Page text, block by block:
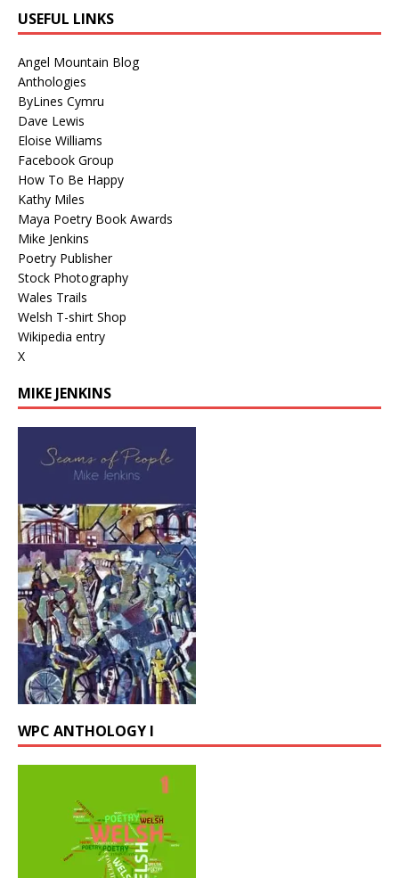
USEFUL LINKS
Angel Mountain Blog
Anthologies
ByLines Cymru
Dave Lewis
Eloise Williams
Facebook Group
How To Be Happy
Kathy Miles
Maya Poetry Book Awards
Mike Jenkins
Poetry Publisher
Stock Photography
Wales Trails
Welsh T-shirt Shop
Wikipedia entry
X
MIKE JENKINS
WPC ANTHOLOGY I